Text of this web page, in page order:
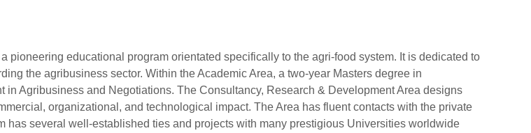
educational program orientated specifically to the agri-food system. It is dedicated to
the agribusiness sector. Within the Academic Area, a two-year Masters degree in
Agribusiness and Negotiations. The Consultancy, Research & Development Area designs
organizational, and technological impact. The Area has fluent contacts with the private
has several well-established ties and projects with many prestigious Universities worldwide